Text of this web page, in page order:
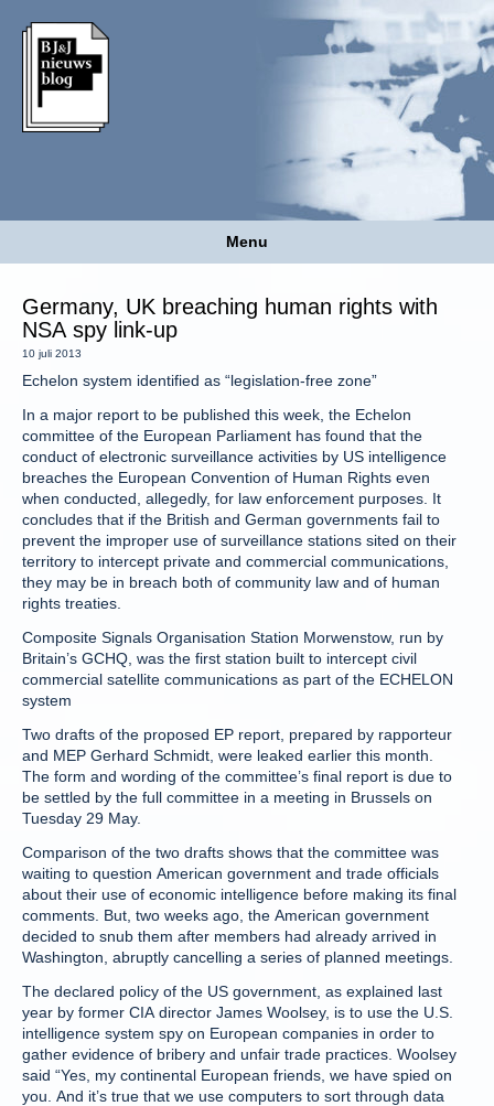
Menu
Germany, UK breaching human rights with
NSA spy link-up
10 juli 2013
Echelon system identified as “legislation-free zone”
In a major report to be published this week, the Echelon
committee of the European Parliament has found that the
conduct of electronic surveillance activities by US intelligence
breaches the European Convention of Human Rights even
when conducted, allegedly, for law enforcement purposes. It
concludes that if the British and German governments fail to
prevent the improper use of surveillance stations sited on their
territory to intercept private and commercial communications,
they may be in breach both of community law and of human
rights treaties.
Composite Signals Organisation Station Morwenstow, run by
Britain’s GCHQ, was the first station built to intercept civil
commercial satellite communications as part of the ECHELON
system
Two drafts of the proposed EP report, prepared by rapporteur
and MEP Gerhard Schmidt, were leaked earlier this month.
The form and wording of the committee’s final report is due to
be settled by the full committee in a meeting in Brussels on
Tuesday 29 May.
Comparison of the two drafts shows that the committee was
waiting to question American government and trade officials
about their use of economic intelligence before making its final
comments. But, two weeks ago, the American government
decided to snub them after members had already arrived in
Washington, abruptly cancelling a series of planned meetings.
The declared policy of the US government, as explained last
year by former CIA director James Woolsey, is to use the U.S.
intelligence system spy on European companies in order to
gather evidence of bribery and unfair trade practices. Woolsey
said “Yes, my continental European friends, we have spied on
you. And it’s true that we use computers to sort through data